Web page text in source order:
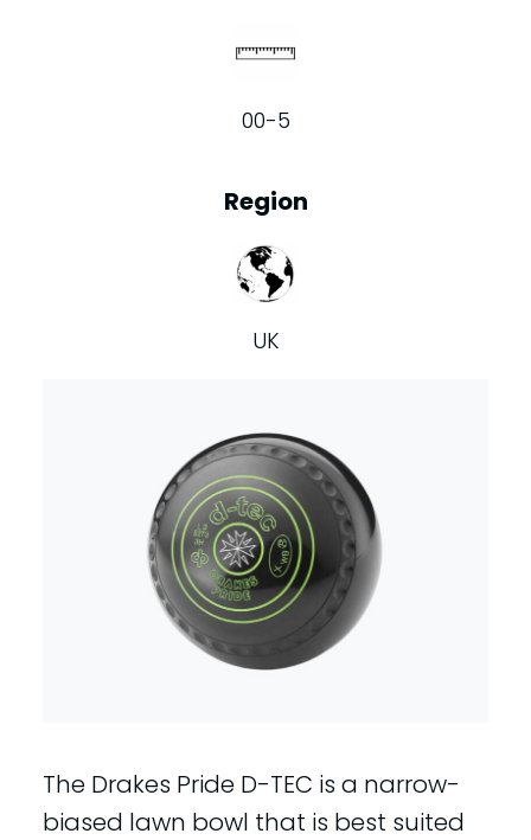
00-5
Region
UK
The Drakes Pride D-TEC is a narrow-
biased lawn bowl that is best suited